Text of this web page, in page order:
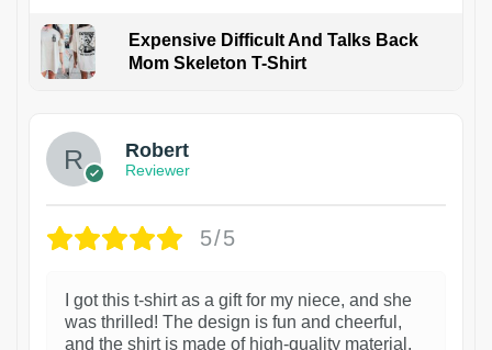
Expensive Difficult And Talks Back
Mom Skeleton T-Shirt
Robert
Reviewer
5/5
I got this t-shirt as a gift for my niece, and she
was thrilled! The design is fun and cheerful,
and the shirt is made of high-quality material.